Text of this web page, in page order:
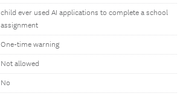
child ever used AI applications to complete a school
assignment
One-time warning
Not allowed
No